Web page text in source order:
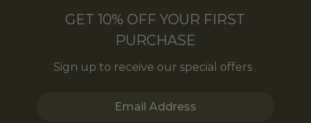
GET 10% OFF YOUR FIRST
PURCHASE
Sign up to receive our special offers .
Email Address